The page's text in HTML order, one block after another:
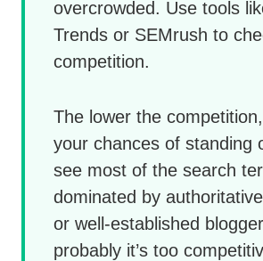
overcrowded. Use tools
Trends or SEMrush to
competition.
The lower the
your chances of standing
see most of the search
dominated by
or well-established
probably it’s too